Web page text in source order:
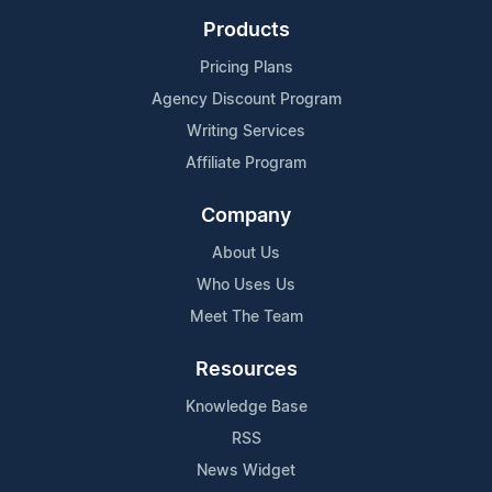
Products
Pricing Plans
Agency Discount Program
Writing Services
Affiliate Program
Company
About Us
Who Uses Us
Meet The Team
Resources
Knowledge Base
RSS
News Widget